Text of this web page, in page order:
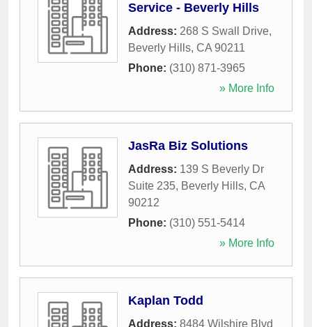
Service - Beverly Hills
Address: 268 S Swall Drive,
Beverly Hills, CA 90211
Phone: (310) 871-3965
» More Info
JasRa Biz Solutions
Address: 139 S Beverly Dr
Suite 235, Beverly Hills, CA
90212
Phone: (310) 551-5414
» More Info
Kaplan Todd
Address: 8484 Wilshire Blvd